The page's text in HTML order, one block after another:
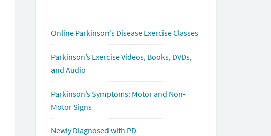
Online Parkinson’s Disease Exercise Classes
Parkinson’s Exercise Videos, Books, DVDs,
and Audio
Parkinson’s Symptoms: Motor and Non-
Motor Signs
Newly Diagnosed with PD